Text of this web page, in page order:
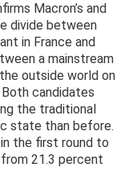
Macron’s and
divide between
in France and
a mainstream
outside world on
candidates
the traditional
state than before.
the first round to
21.3 percent